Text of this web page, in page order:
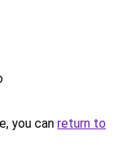
you can return to